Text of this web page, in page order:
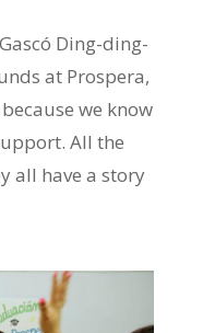
Ding-ding-
at Prospera,
we know
All the
all have a story